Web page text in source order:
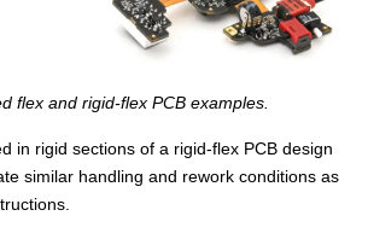
flex and rigid-flex PCB examples.
in rigid sections of a rigid-flex PCB design
similar handling and rework conditions as